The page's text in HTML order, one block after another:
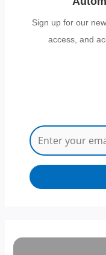
Sign up for our
access, and